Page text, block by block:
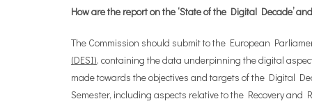
How are the report on the ‘State of the Digital Decade’
The Commission should submit to the European
(DESI), containing the data underpinning the digital
made towards the objectives and targets of the Digital
Semester, including aspects relative to the Recovery and